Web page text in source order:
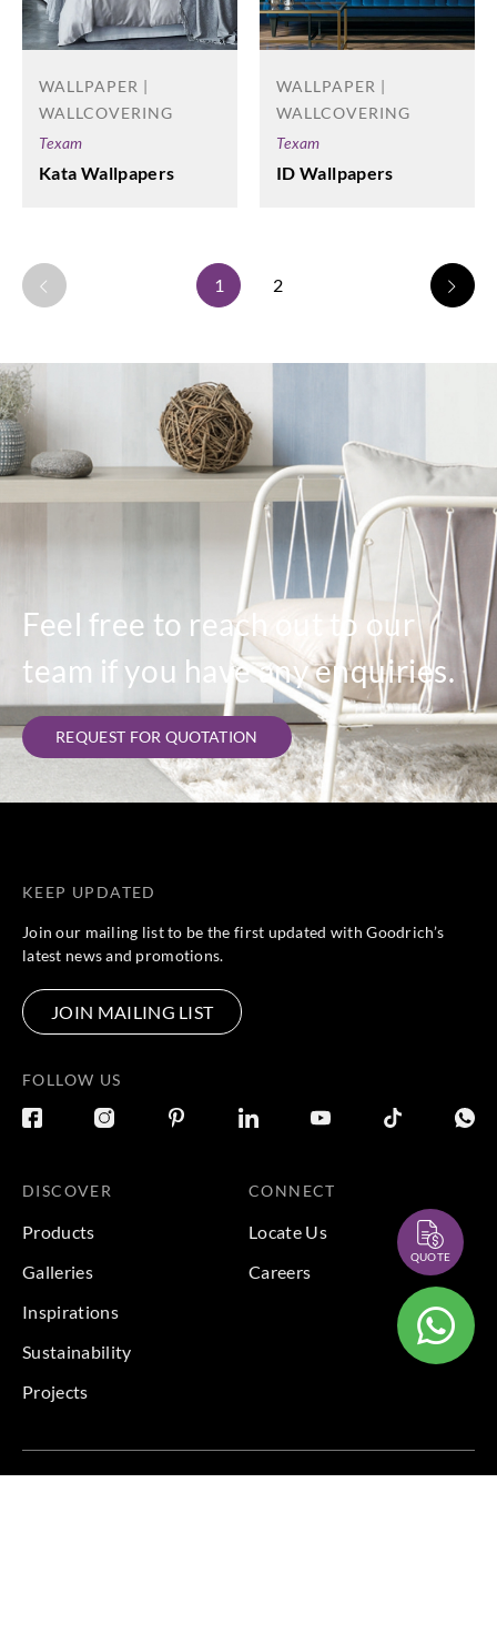
WALLPAPER |
WALLCOVERING
Texam
Kata Wallpapers
WALLPAPER |
WALLCOVERING
Texam
ID Wallpapers
1 2
Feel free to reach out to our
team if you have any enquiries.
REQUEST FOR QUOTATION
KEEP UPDATED
Join our mailing list to be the first updated with Goodrich’s
latest news and promotions.
JOIN MAILING LIST
FOLLOW US
DISCOVER
Products
Galleries
Inspirations
Sustainability
Projects
CONNECT
Locate Us
Careers
QUOTE